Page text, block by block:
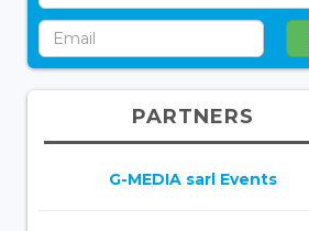
PARTNERS
G-MEDIA sarl Events